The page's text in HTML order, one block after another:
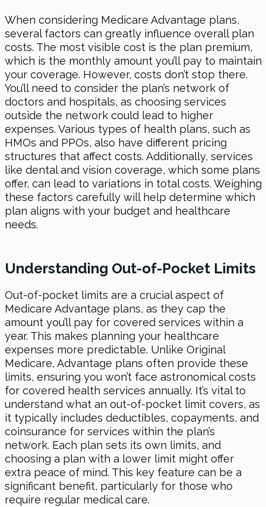
When considering Medicare Advantage plans,
several factors can greatly influence overall plan
costs. The most visible cost is the plan premium,
which is the monthly amount you’ll pay to maintain
your coverage. However, costs don’t stop there.
You’ll need to consider the plan’s network of
doctors and hospitals, as choosing services
outside the network could lead to higher
expenses. Various types of health plans, such as
HMOs and PPOs, also have different pricing
structures that affect costs. Additionally, services
like dental and vision coverage, which some plans
offer, can lead to variations in total costs. Weighing
these factors carefully will help determine which
plan aligns with your budget and healthcare
needs.
Understanding Out-of-Pocket Limits
Out-of-pocket limits are a crucial aspect of
Medicare Advantage plans, as they cap the
amount you’ll pay for covered services within a
year. This makes planning your healthcare
expenses more predictable. Unlike Original
Medicare, Advantage plans often provide these
limits, ensuring you won’t face astronomical costs
for covered health services annually. It’s vital to
understand what an out-of-pocket limit covers, as
it typically includes deductibles, copayments, and
coinsurance for services within the plan’s
network. Each plan sets its own limits, and
choosing a plan with a lower limit might offer
extra peace of mind. This key feature can be a
significant benefit, particularly for those who
require regular medical care.